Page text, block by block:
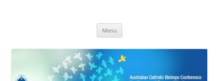
Bishops Conference
Menu